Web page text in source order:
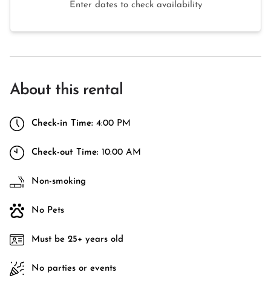
Enter dates to check availability
About this rental
Check-in Time: 4:00 PM
Check-out Time: 10:00 AM
Non-smoking
No Pets
Must be 25+ years old
No parties or events